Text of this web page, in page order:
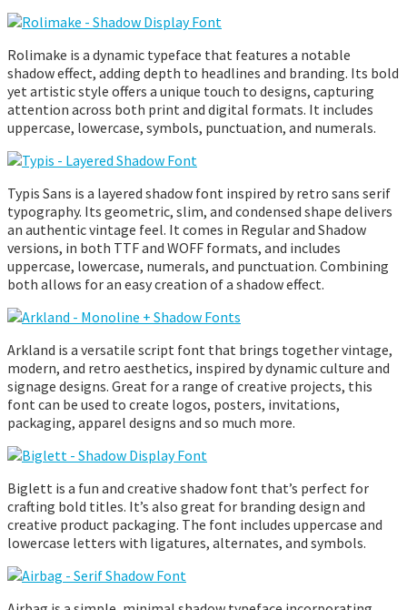
Rolimake is a dynamic typeface that features a notable
shadow effect, adding depth to headlines and branding. Its bold
yet artistic style offers a unique touch to designs, capturing
attention across both print and digital formats. It includes
uppercase, lowercase, symbols, punctuation, and numerals.
Typis Sans is a layered shadow font inspired by retro sans serif
typography. Its geometric, slim, and condensed shape delivers
an authentic vintage feel. It comes in Regular and Shadow
versions, in both TTF and WOFF formats, and includes
uppercase, lowercase, numerals, and punctuation. Combining
both allows for an easy creation of a shadow effect.
Arkland is a versatile script font that brings together vintage,
modern, and retro aesthetics, inspired by dynamic culture and
signage designs. Great for a range of creative projects, this
font can be used to create logos, posters, invitations,
packaging, apparel designs and so much more.
Biglett is a fun and creative shadow font that’s perfect for
crafting bold titles. It’s also great for branding design and
creative product packaging. The font includes uppercase and
lowercase letters with ligatures, alternates, and symbols.